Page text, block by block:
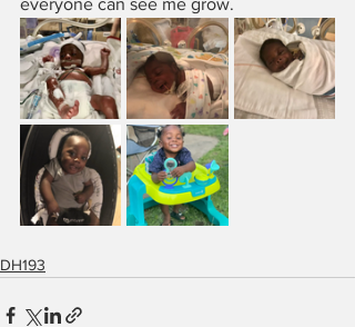
everyone can see me grow.
DH193